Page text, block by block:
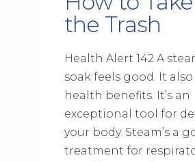
the Trash
Health Alert 142 A
soak feels good. It also
health benefits. It’s an
exceptional tool for
your body. Steam’s a
treatment for